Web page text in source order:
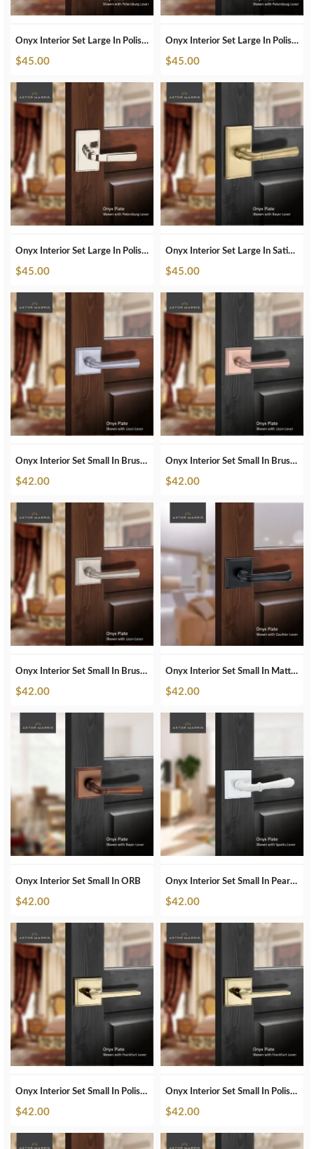
Onyx Interior Set Large In Polished Chrome
$45.00
Onyx Interior Set Large In Polished Copper
$45.00
Onyx Interior Set Large In Polished Nickel
$45.00
Onyx Interior Set Large In Satin Brass
$45.00
Onyx Interior Set Small In Brushed Chrome
$42.00
Onyx Interior Set Small In Brushed Copper
$42.00
Onyx Interior Set Small In Brushed Nickel
$42.00
Onyx Interior Set Small In Matte Black
$42.00
Onyx Interior Set Small In ORB
$42.00
Onyx Interior Set Small In Pearl White
$42.00
Onyx Interior Set Small In Polished Brass
$42.00
Onyx Interior Set Small In Polished Brass Unlacquered
$42.00